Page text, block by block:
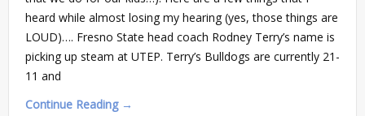
heard while almost losing my hearing (yes, those things are
LOUD)…. Fresno State head coach Rodney Terry’s name is
picking up steam at UTEP. Terry’s Bulldogs are currently 21-
11 and
Continue Reading →